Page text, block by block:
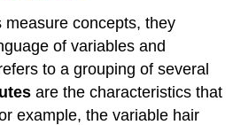
concepts, they
of variables and
to a grouping of several
are the characteristics that
example, the variable hair